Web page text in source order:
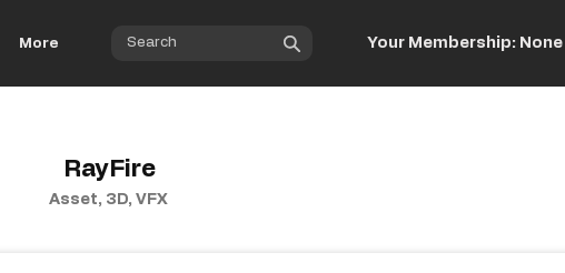
More Your Membership: None
RayFire
Asset, 3D, VFX